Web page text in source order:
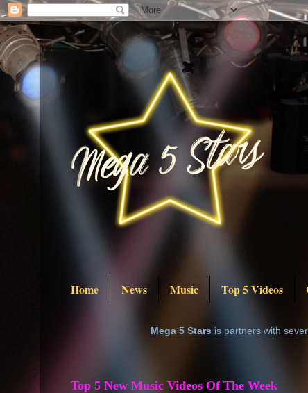
Home News Music Top 5 Videos
Mega 5 Stars is partners with
Top 5 New Music Videos Of The Week